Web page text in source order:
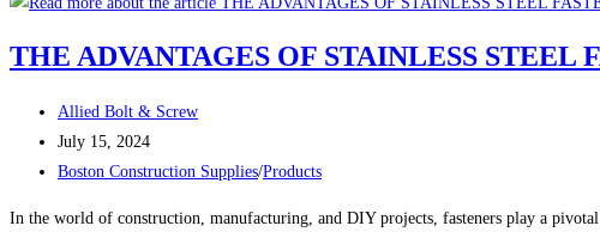
THE ADVANTAGES OF STAINLESS STEEL
Post
author:
Allied Bolt & Screw
Post
published:
July 15, 2024
Post
Boston Construction Supplies/Products
In the world of construction, manufacturing, and DIY projects, fasteners play a